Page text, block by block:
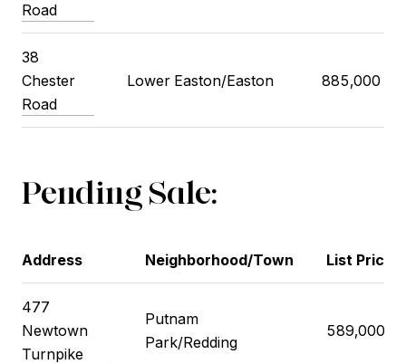
Road
38
Chester
Road
Lower Easton/Easton 885,000
Pending Sale:
Address Neighborhood/Town List Price
477
Newtown
Turnpike
Putnam
Park/Redding
589,000